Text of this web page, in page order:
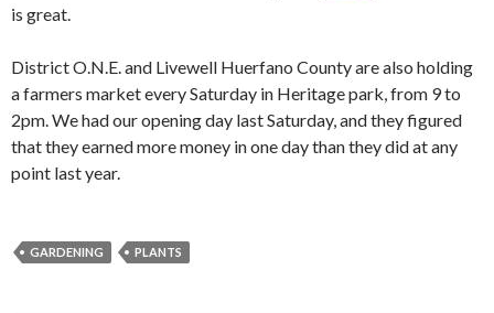
is great.
District O.N.E. and Livewell Huerfano County are also holding
a farmers market every Saturday in Heritage park, from 9 to
2pm. We had our opening day last Saturday, and they figured
that they earned more money in one day than they did at any
point last year.
GARDENING PLANTS